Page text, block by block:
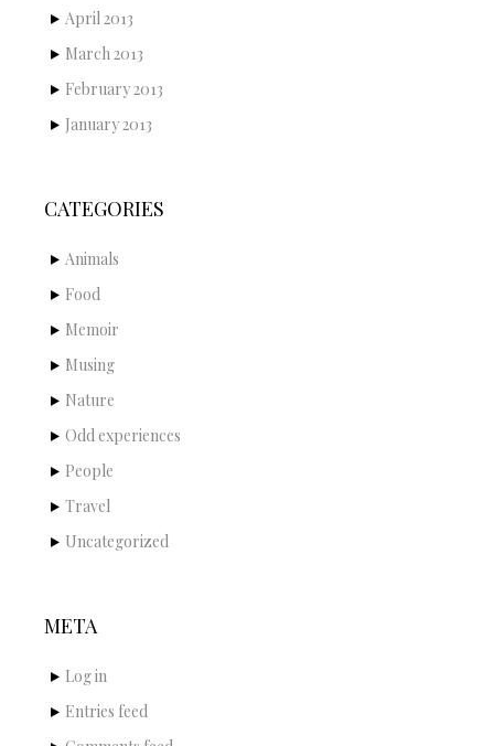
April 2013
March 2013
February 2013
January 2013
CATEGORIES
Animals
Food
Memoir
Musing
Nature
Odd experiences
People
Travel
Uncategorized
META
Log in
Entries feed